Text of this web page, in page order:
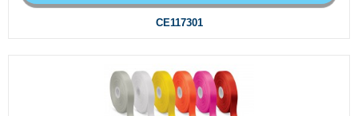
CE117301